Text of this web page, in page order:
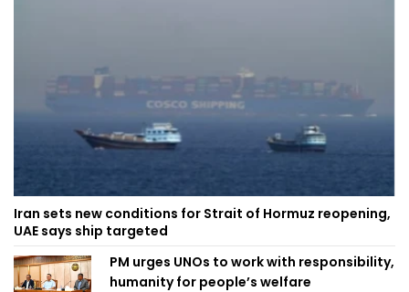
Iran sets new conditions for Strait of Hormuz reopening,
UAE says ship targeted
PM urges UNOs to work with responsibility,
humanity for people’s welfare